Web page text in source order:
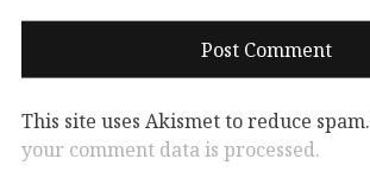
This site uses Akismet to reduce spam.
your comment data is processed.